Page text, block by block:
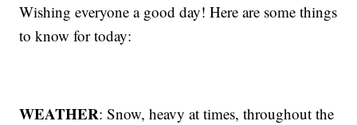
Wishing everyone a good day! Here are some things
to know for today:
WEATHER: Snow, heavy at times, throughout the